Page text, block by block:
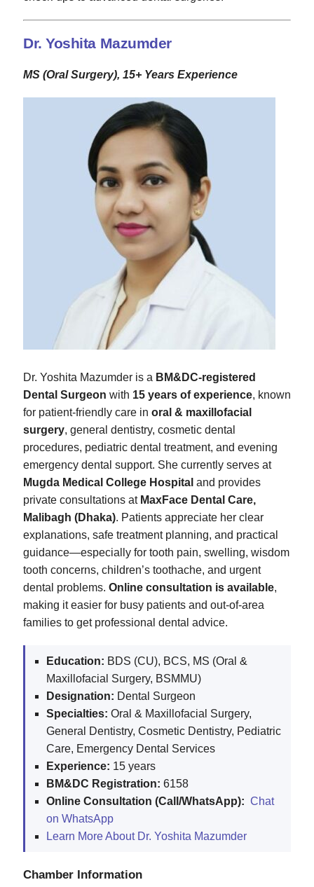
Dr. Yoshita Mazumder
MS (Oral Surgery), 15+ Years Experience
Dr. Yoshita Mazumder is a BM&DC-registered
Dental Surgeon with 15 years of experience, known
for patient-friendly care in oral & maxillofacial
surgery, general dentistry, cosmetic dental
procedures, pediatric dental treatment, and evening
emergency dental support. She currently serves at
Mugda Medical College Hospital and provides
private consultations at MaxFace Dental Care,
Malibagh (Dhaka). Patients appreciate her clear
explanations, safe treatment planning, and practical
guidance—especially for tooth pain, swelling, wisdom
tooth concerns, children’s toothache, and urgent
dental problems. Online consultation is available,
making it easier for busy patients and out-of-area
families to get professional dental advice.
Education: BDS (CU), BCS, MS (Oral &
Maxillofacial Surgery, BSMMU)
Designation: Dental Surgeon
Specialties: Oral & Maxillofacial Surgery,
General Dentistry, Cosmetic Dentistry, Pediatric
Care, Emergency Dental Services
Experience: 15 years
BM&DC Registration: 6158
Online Consultation (Call/WhatsApp): Chat
on WhatsApp
Learn More About Dr. Yoshita Mazumder
Chamber Information